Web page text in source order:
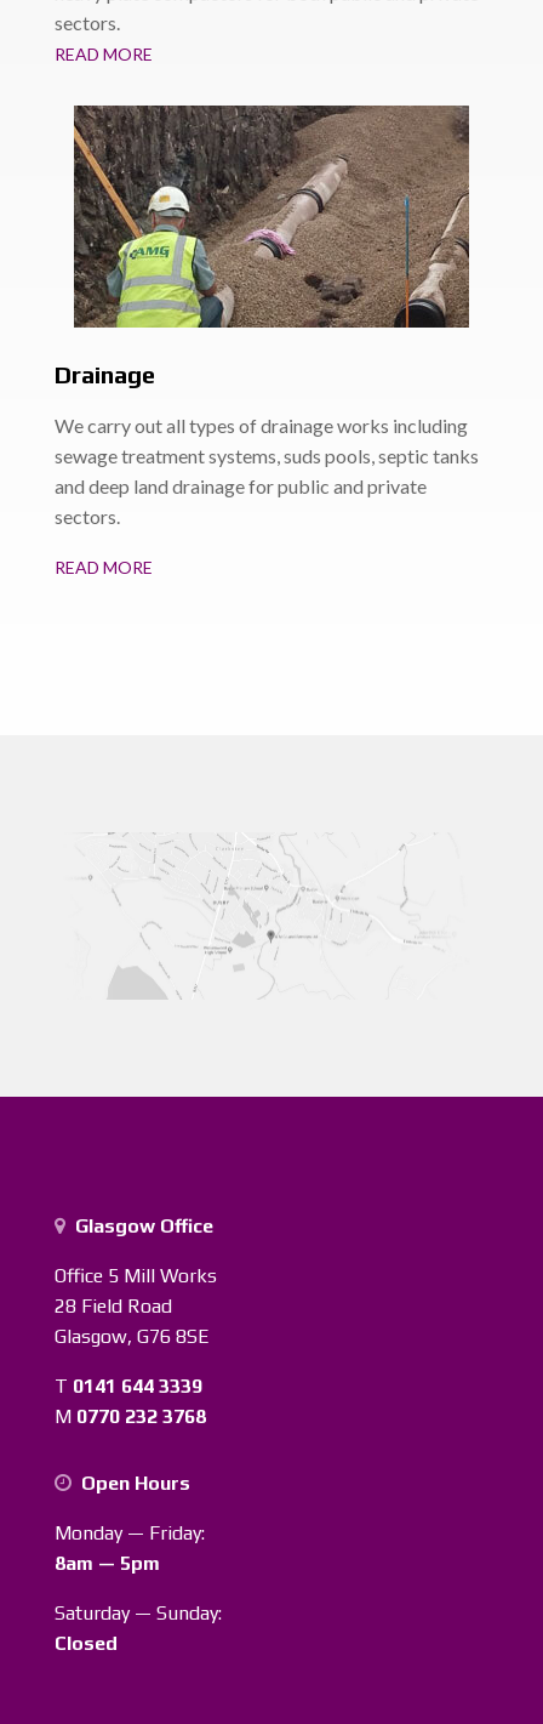
sectors.
READ MORE
Drainage
We carry out all types of drainage works including
sewage treatment systems, suds pools, septic tanks
and deep land drainage for public and private
sectors.
READ MORE
Glasgow Office
Office 5 Mill Works
28 Field Road
Glasgow, G76 8SE
T 0141 644 3339
M 0770 232 3768
Open Hours
Monday — Friday:
8am — 5pm
Saturday — Sunday:
Closed